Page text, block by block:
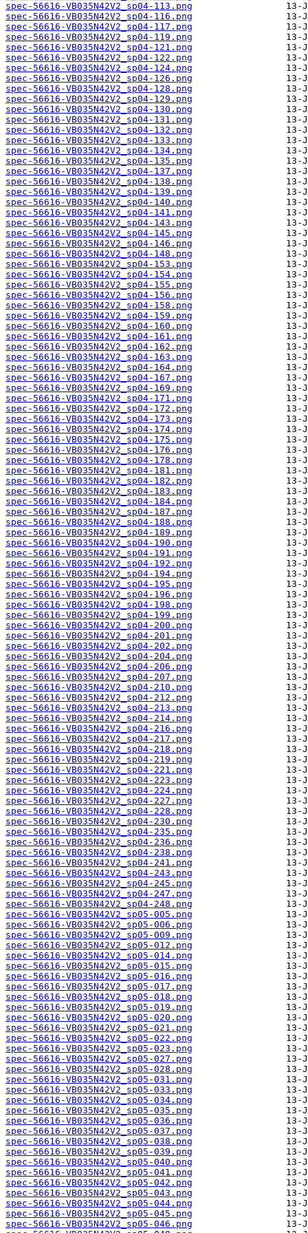
spec-56616-VB035N42V2_sp04-113.png
spec-56616-VB035N42V2_sp04-116.png
spec-56616-VB035N42V2_sp04-117.png
spec-56616-VB035N42V2_sp04-119.png
spec-56616-VB035N42V2_sp04-121.png
spec-56616-VB035N42V2_sp04-122.png
spec-56616-VB035N42V2_sp04-124.png
spec-56616-VB035N42V2_sp04-126.png
spec-56616-VB035N42V2_sp04-128.png
spec-56616-VB035N42V2_sp04-129.png
spec-56616-VB035N42V2_sp04-130.png
spec-56616-VB035N42V2_sp04-131.png
spec-56616-VB035N42V2_sp04-132.png
spec-56616-VB035N42V2_sp04-133.png
spec-56616-VB035N42V2_sp04-134.png
spec-56616-VB035N42V2_sp04-135.png
spec-56616-VB035N42V2_sp04-137.png
spec-56616-VB035N42V2_sp04-138.png
spec-56616-VB035N42V2_sp04-139.png
spec-56616-VB035N42V2_sp04-140.png
spec-56616-VB035N42V2_sp04-141.png
spec-56616-VB035N42V2_sp04-143.png
spec-56616-VB035N42V2_sp04-145.png
spec-56616-VB035N42V2_sp04-146.png
spec-56616-VB035N42V2_sp04-148.png
spec-56616-VB035N42V2_sp04-153.png
spec-56616-VB035N42V2_sp04-154.png
spec-56616-VB035N42V2_sp04-155.png
spec-56616-VB035N42V2_sp04-156.png
spec-56616-VB035N42V2_sp04-158.png
spec-56616-VB035N42V2_sp04-159.png
spec-56616-VB035N42V2_sp04-160.png
spec-56616-VB035N42V2_sp04-161.png
spec-56616-VB035N42V2_sp04-162.png
spec-56616-VB035N42V2_sp04-163.png
spec-56616-VB035N42V2_sp04-164.png
spec-56616-VB035N42V2_sp04-167.png
spec-56616-VB035N42V2_sp04-169.png
spec-56616-VB035N42V2_sp04-171.png
spec-56616-VB035N42V2_sp04-172.png
spec-56616-VB035N42V2_sp04-173.png
spec-56616-VB035N42V2_sp04-174.png
spec-56616-VB035N42V2_sp04-175.png
spec-56616-VB035N42V2_sp04-176.png
spec-56616-VB035N42V2_sp04-178.png
spec-56616-VB035N42V2_sp04-181.png
spec-56616-VB035N42V2_sp04-182.png
spec-56616-VB035N42V2_sp04-183.png
spec-56616-VB035N42V2_sp04-184.png
spec-56616-VB035N42V2_sp04-187.png
spec-56616-VB035N42V2_sp04-188.png
spec-56616-VB035N42V2_sp04-189.png
spec-56616-VB035N42V2_sp04-190.png
spec-56616-VB035N42V2_sp04-191.png
spec-56616-VB035N42V2_sp04-192.png
spec-56616-VB035N42V2_sp04-194.png
spec-56616-VB035N42V2_sp04-195.png
spec-56616-VB035N42V2_sp04-196.png
spec-56616-VB035N42V2_sp04-198.png
spec-56616-VB035N42V2_sp04-199.png
spec-56616-VB035N42V2_sp04-200.png
spec-56616-VB035N42V2_sp04-201.png
spec-56616-VB035N42V2_sp04-202.png
spec-56616-VB035N42V2_sp04-204.png
spec-56616-VB035N42V2_sp04-206.png
spec-56616-VB035N42V2_sp04-207.png
spec-56616-VB035N42V2_sp04-210.png
spec-56616-VB035N42V2_sp04-212.png
spec-56616-VB035N42V2_sp04-213.png
spec-56616-VB035N42V2_sp04-214.png
spec-56616-VB035N42V2_sp04-216.png
spec-56616-VB035N42V2_sp04-217.png
spec-56616-VB035N42V2_sp04-218.png
spec-56616-VB035N42V2_sp04-219.png
spec-56616-VB035N42V2_sp04-221.png
spec-56616-VB035N42V2_sp04-223.png
spec-56616-VB035N42V2_sp04-224.png
spec-56616-VB035N42V2_sp04-227.png
spec-56616-VB035N42V2_sp04-228.png
spec-56616-VB035N42V2_sp04-230.png
spec-56616-VB035N42V2_sp04-235.png
spec-56616-VB035N42V2_sp04-236.png
spec-56616-VB035N42V2_sp04-238.png
spec-56616-VB035N42V2_sp04-241.png
spec-56616-VB035N42V2_sp04-243.png
spec-56616-VB035N42V2_sp04-245.png
spec-56616-VB035N42V2_sp04-247.png
spec-56616-VB035N42V2_sp04-248.png
spec-56616-VB035N42V2_sp05-005.png
spec-56616-VB035N42V2_sp05-006.png
spec-56616-VB035N42V2_sp05-009.png
spec-56616-VB035N42V2_sp05-012.png
spec-56616-VB035N42V2_sp05-014.png
spec-56616-VB035N42V2_sp05-015.png
spec-56616-VB035N42V2_sp05-016.png
spec-56616-VB035N42V2_sp05-017.png
spec-56616-VB035N42V2_sp05-018.png
spec-56616-VB035N42V2_sp05-019.png
spec-56616-VB035N42V2_sp05-020.png
spec-56616-VB035N42V2_sp05-021.png
spec-56616-VB035N42V2_sp05-022.png
spec-56616-VB035N42V2_sp05-023.png
spec-56616-VB035N42V2_sp05-027.png
spec-56616-VB035N42V2_sp05-028.png
spec-56616-VB035N42V2_sp05-031.png
spec-56616-VB035N42V2_sp05-033.png
spec-56616-VB035N42V2_sp05-034.png
spec-56616-VB035N42V2_sp05-035.png
spec-56616-VB035N42V2_sp05-036.png
spec-56616-VB035N42V2_sp05-037.png
spec-56616-VB035N42V2_sp05-038.png
spec-56616-VB035N42V2_sp05-039.png
spec-56616-VB035N42V2_sp05-040.png
spec-56616-VB035N42V2_sp05-041.png
spec-56616-VB035N42V2_sp05-042.png
spec-56616-VB035N42V2_sp05-043.png
spec-56616-VB035N42V2_sp05-044.png
spec-56616-VB035N42V2_sp05-045.png
spec-56616-VB035N42V2_sp05-046.png